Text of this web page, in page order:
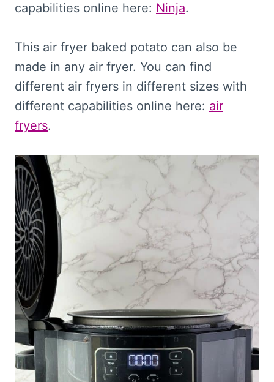
capabilities online here: Ninja.
This air fryer baked potato can also be
made in any air fryer. You can find
different air fryers in different sizes with
different capabilities online here: air
fryers.